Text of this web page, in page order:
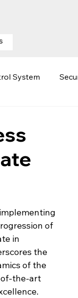
System
Hospital Security
of
in
the
of the
of-the-art